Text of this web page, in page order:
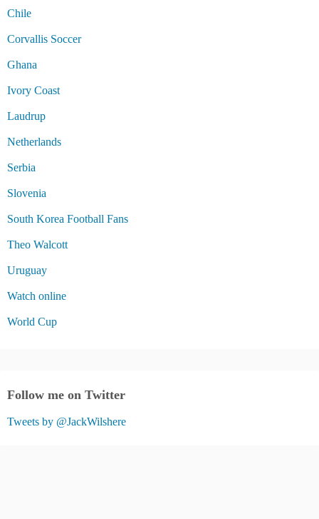
Chile
Corvallis Soccer
Ghana
Ivory Coast
Laudrup
Netherlands
Serbia
Slovenia
South Korea Football Fans
Theo Walcott
Uruguay
Watch online
World Cup
Follow me on Twitter
Tweets by @JackWilshere